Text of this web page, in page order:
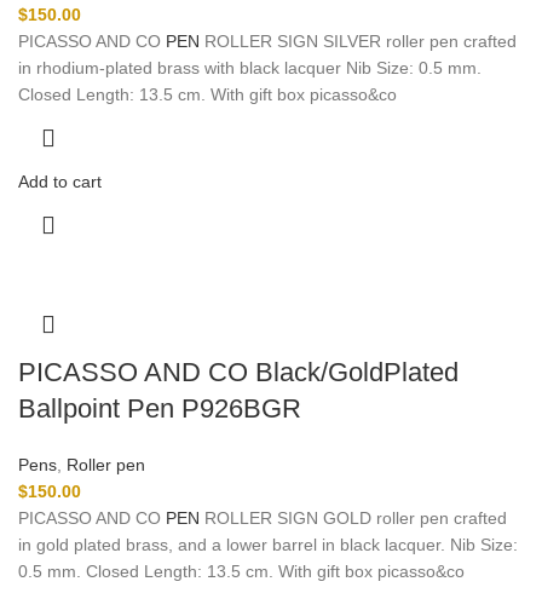
$150.00
PICASSO AND CO PEN ROLLER SIGN SILVER roller pen crafted
in rhodium-plated brass with black lacquer Nib Size: 0.5 mm.
Closed Length: 13.5 cm. With gift box picasso&co
Add to cart
PICASSO AND CO Black/GoldPlated
Ballpoint Pen P926BGR
Pens, Roller pen
$150.00
PICASSO AND CO PEN ROLLER SIGN GOLD roller pen crafted
in gold plated brass, and a lower barrel in black lacquer. Nib Size:
0.5 mm. Closed Length: 13.5 cm. With gift box picasso&co